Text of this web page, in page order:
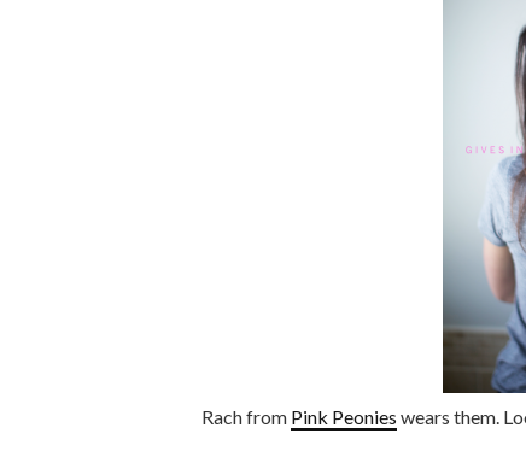
Rach from Pink Peonies wears them.